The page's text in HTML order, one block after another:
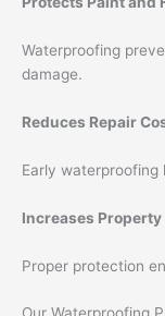
Waterproofing
damage.
Reduces Repair
Early waterproofing
Increases Property
Proper protection